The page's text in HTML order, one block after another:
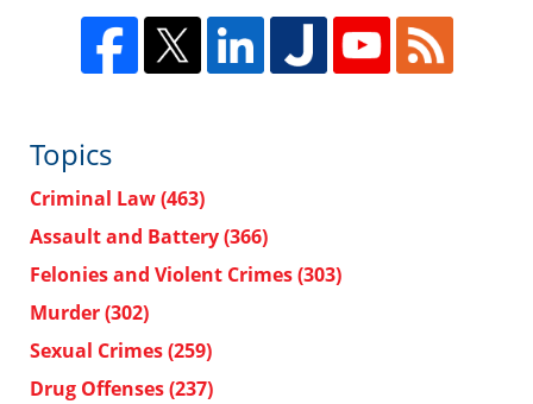
Topics
Criminal Law(463)
Assault and Battery(366)
Felonies and Violent Crimes(303)
Murder(302)
Sexual Crimes(259)
Drug Offenses(237)